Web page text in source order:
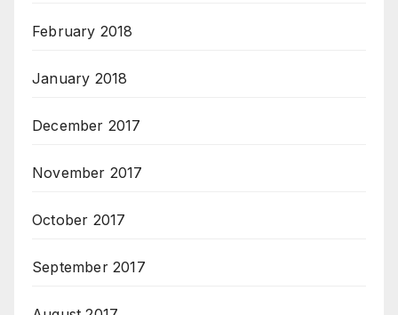
February 2018
January 2018
December 2017
November 2017
October 2017
September 2017